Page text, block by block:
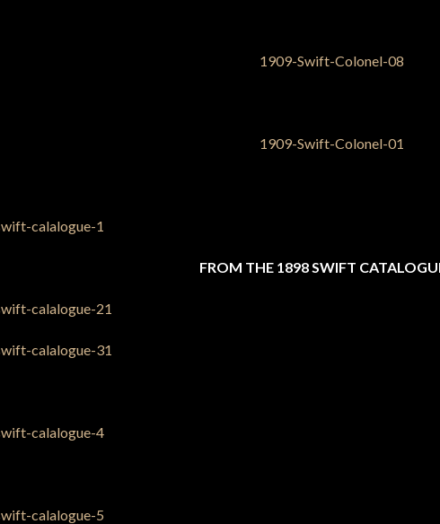
FROM THE 1898 SWIFT